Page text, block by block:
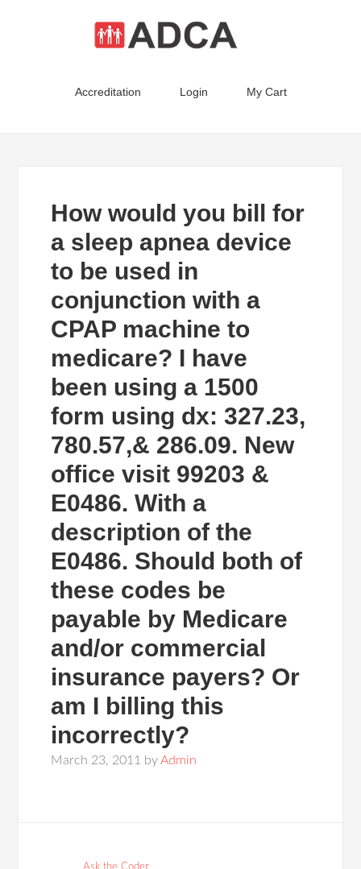
Accreditation Login My Cart
How would you bill for
a sleep apnea device
to be used in
conjunction with a
CPAP machine to
medicare? I have
been using a 1500
form using dx: 327.23,
780.57,& 286.09. New
office visit 99203 &
E0486. With a
description of the
E0486. Should both of
these codes be
payable by Medicare
and/or commercial
insurance payers? Or
am I billing this
incorrectly?
March 23, 2011 byAdmin
Ask the Coder